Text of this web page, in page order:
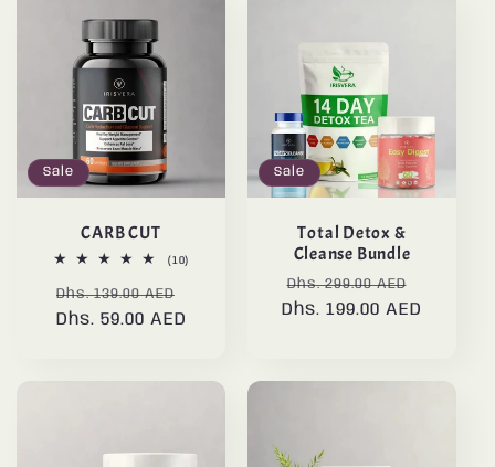
Sale
CARB CUT
(10)
Regular
price
Dhs. 139.00 AED
Dhs. 59.00 AED
Sale
Total Detox &
Cleanse Bundle
Regular
price
Dhs. 299.00 AED
price
Dhs. 199.00 AED